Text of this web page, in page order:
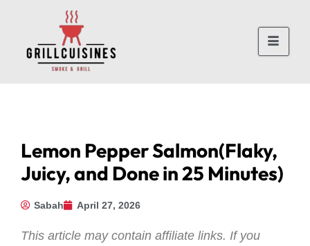
Lemon Pepper Salmon(Flaky,
Juicy, and Done in 25 Minutes)
Sabah April 27, 2026
This article may contain affiliate links. If you